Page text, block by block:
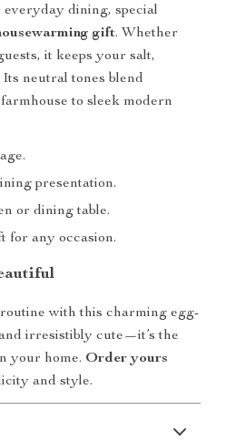
dining, special
gift. Whether
it keeps your salt,
Its neutral tones blend
to sleek modern
presentation.
or dining table.
for any occasion.
with this charming egg-
irresistibly cute—it’s the
your home. Order yours
and style.